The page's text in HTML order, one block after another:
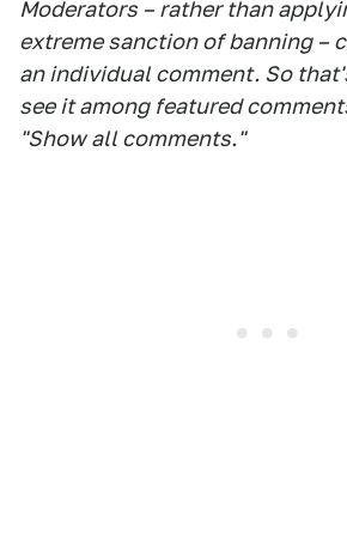
Moderators – rather than
extreme sanction of banning –
an individual comment. So
see it among featured
"Show all comments."